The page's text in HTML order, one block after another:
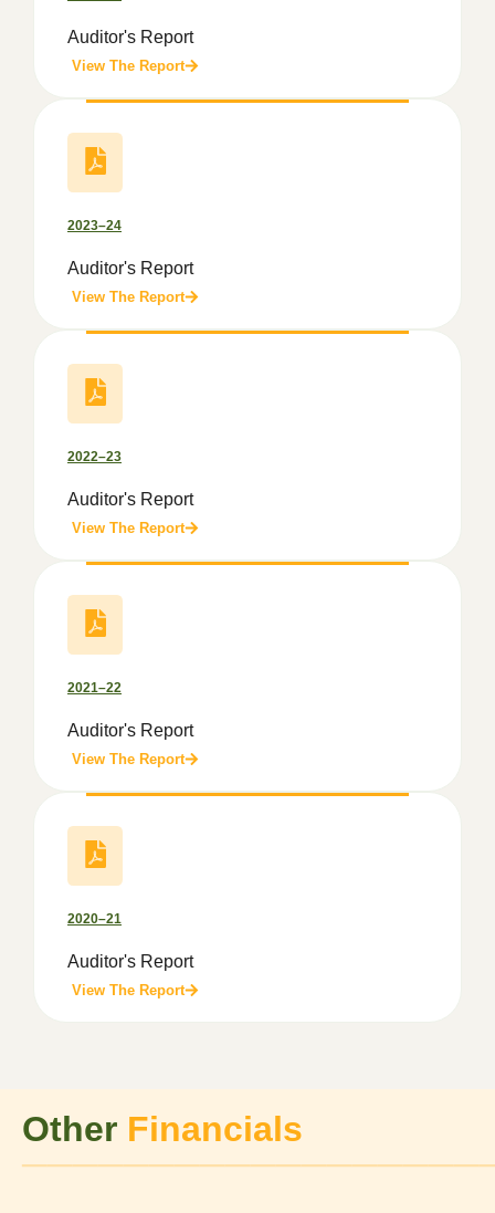
Auditor's Report
View The Report
2023–24
Auditor's Report
View The Report
2022–23
Auditor's Report
View The Report
2021–22
Auditor's Report
View The Report
2020–21
Auditor's Report
View The Report
Other Financials